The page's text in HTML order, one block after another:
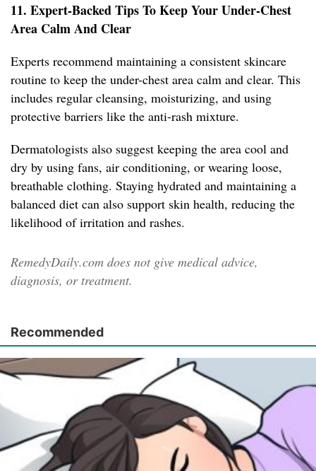
11. Expert-Backed Tips To Keep Your Under-Chest
Area Calm And Clear
Experts recommend maintaining a consistent skincare
routine to keep the under-chest area calm and clear. This
includes regular cleansing, moisturizing, and using
protective barriers like the anti-rash mixture.
Dermatologists also suggest keeping the area cool and
dry by using fans, air conditioning, or wearing loose,
breathable clothing. Staying hydrated and maintaining a
balanced diet can also support skin health, reducing the
likelihood of irritation and rashes.
RemedyDaily.com does not give medical advice,
diagnosis, or treatment.
Recommended